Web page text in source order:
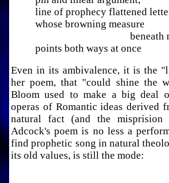
line of prophecy flattened
whose browning measure
beneath
points both ways at once
Even in its ambivalence, it is the
her poem, that "could shine the
Bloom used to make a big deal
operas of Romantic ideas derived
natural fact (and the misprision
Adcock's poem is no less a
find prophetic song in natural
its old values, is still the mode: